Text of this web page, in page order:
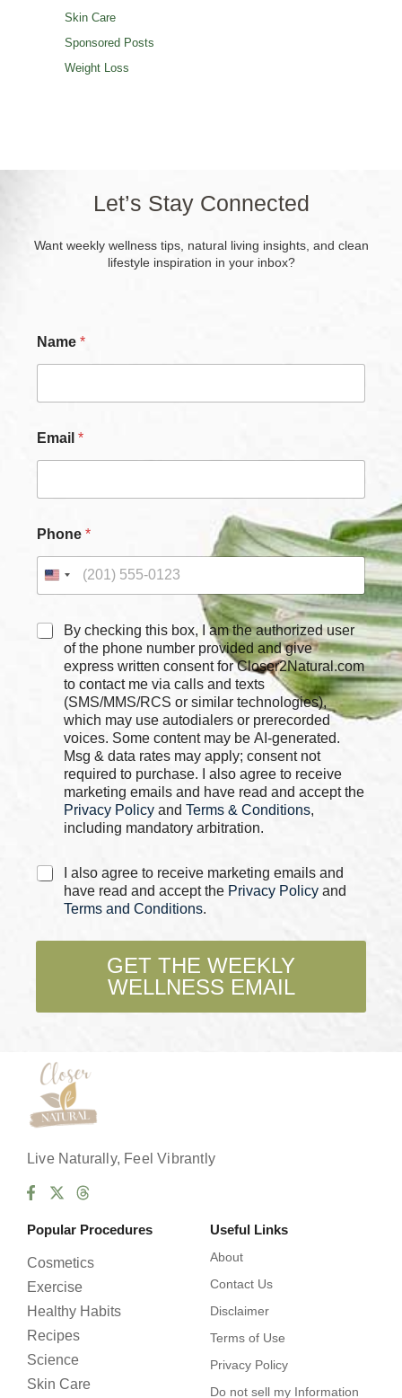
Skin Care
Sponsored Posts
Weight Loss
Let’s Stay Connected
Want weekly wellness tips, natural living insights, and clean
lifestyle inspiration in your inbox?
Name *
Email *
Phone *
*C
By checking this box, I am the authorized user
of the phone number provided and give
express written consent for Closer2Natural.com
to contact me via calls and texts
(SMS/MMS/RCS or similar technologies),
which may use autodialers or prerecorded
voices. Some content may be AI-generated.
Msg & data rates may apply; consent not
required to purchase. I also agree to receive
marketing emails and have read and accept the
Privacy Policy and Terms & Conditions,
including mandatory arbitration.
C
k
e
I also agree to receive marketing emails and
have read and accept the Privacy Policy and
Terms and Conditions.
GET THE WEEKLY
WELLNESS EMAIL
Live Naturally, Feel Vibrantly
Popular Procedures
Cosmetics
Exercise
Healthy Habits
Recipes
Science
Skin Care
Useful Links
About
Contact Us
Disclaimer
Terms of Use
Privacy Policy
Do not sell my Information